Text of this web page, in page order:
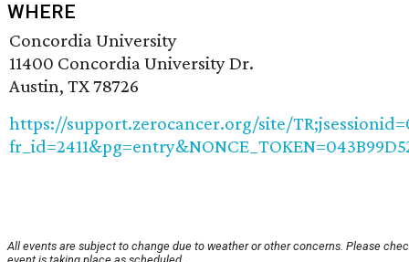
WHERE
Concordia University
11400 Concordia University Dr.
Austin, TX 78726
https://support.zerocancer.org/site/
All events are subject to change due to weather or other concerns. Please